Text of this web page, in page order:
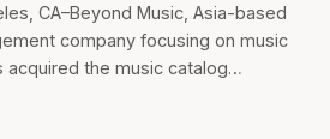
CA–Beyond Music, Asia-based
company focusing on music
acquired the music catalog…